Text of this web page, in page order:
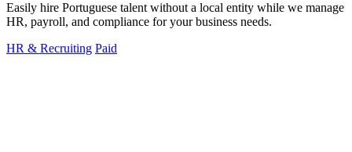
Easily hire Portuguese talent without a local entity while we manage
HR, payroll, and compliance for your business needs.
HR & Recruiting Paid